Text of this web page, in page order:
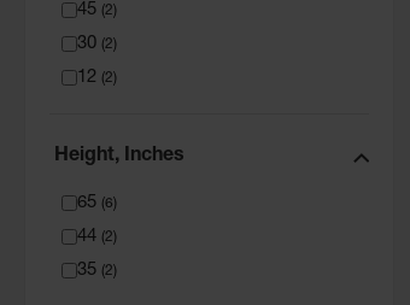
45 2 )
30 2 )
12 2 )
Height, Inches
65 6 )
44 2 )
35 2 )